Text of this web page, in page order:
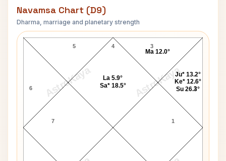
Navamsa Chart (D9)
Dharma, marriage and planetary strength
AstroKaya AstroKaya
Graham Greene Navamsa Chart
4
5
6
7 1
2
3
Ju* 13.2°
Ke* 12.6°
Su 26.3°
Ma 12.0°
La 5.9°
Sa* 18.5°